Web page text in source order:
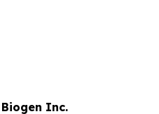
Biogen Inc.